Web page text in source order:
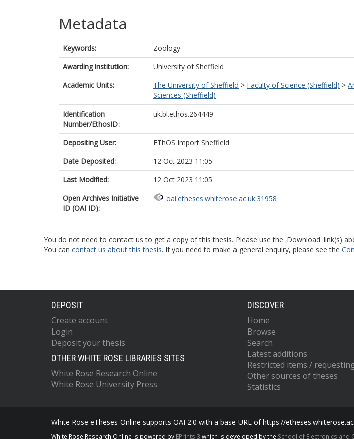
Metadata
Keywords:
Zoology
Awarding institution:
University of Sheffield
Academic Units:
The University of Sheffield > Faculty of Science (Sheffield) >
Sciences (Sheffield)
Identification
Number/EthosID:
uk.bl.ethos.264449
Depositing User:
EThOS Import Sheffield
Date Deposited:
12 Oct 2023 11:05
Last Modified:
12 Oct 2023 11:05
Open Archives Initiative
ID (OAI ID):
oai:etheses.whiterose.ac.uk:31958
You do not need to contact us to get a copy of this thesis. Please use the 'Download' link(s)
You can contact us about this thesis. If you need to make a general enquiry, please see the
DEPOSIT
Create account
Login
Deposit your thesis
OTHER WHITE ROSE LIBRARIES SITES
White Rose Research Online
White Rose University Press
DISCOVER
Home
Browse
Search
Latest additions
Restricted items /
Other sources of theses
Statistics
White Rose eTheses Online supports OAI 2.0 with a base URL of https://
White Rose Research Online is powered by EPrints 3 which is developed by the School of Electronics and